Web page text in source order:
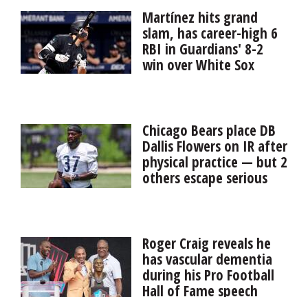
Now the Wildcats return one of the best centers in the
country, according to coach David Braun.
Martínez hits grand
slam, has career-high 6
RBI in Guardians' 8-2
win over White Sox
Central-leading Chicago White Sox 8-2 on Friday night
to end a...
Chicago Bears place DB
Dallis Flowers on IR after
physical practice — but 2
others escape serious
Halas Hall, but they didn’t come away unscathed. Left
tackle Braxto...
Roger Craig reveals he
has vascular dementia
during his Pro Football
Hall of Fame speech